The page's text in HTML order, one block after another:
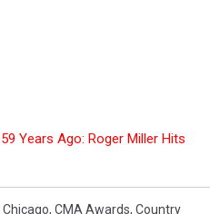
59 Years Ago: Roger Miller Hits
Chicago, CMA Awards, Country